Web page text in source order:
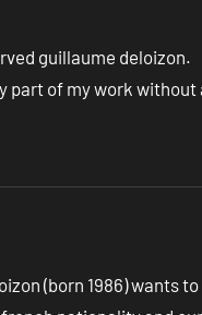
guillaume deloizon.
part of my work
(born 1986) wants